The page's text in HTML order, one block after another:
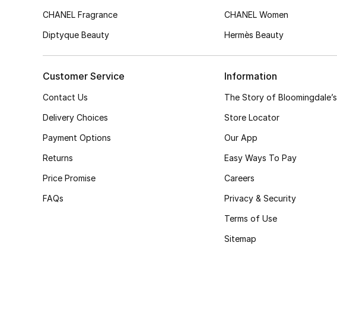
CHANEL Fragrance
Diptyque Beauty
CHANEL Women
Hermès Beauty
Customer Service
Contact Us
Delivery Choices
Payment Options
Returns
Price Promise
FAQs
Information
The Story of Bloomingdale’s
Store Locator
Our App
Easy Ways To Pay
Careers
Privacy & Security
Terms of Use
Sitemap